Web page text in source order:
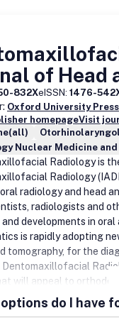
of Head
832XeISSN: 1476-
Oxford University Press
homepageVisit
Nuclear Medicine
Radiology is
Radiology
radiology and head
radiologists and
developments in
is rapidly adopting
tomography, for the
will appeal to
for their
papers, review articles,
do I have